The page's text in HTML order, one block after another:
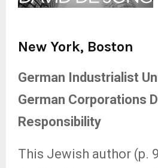
New York, Boston
German Industrialist
German Corporations
Responsibility
This Jewish author (p.